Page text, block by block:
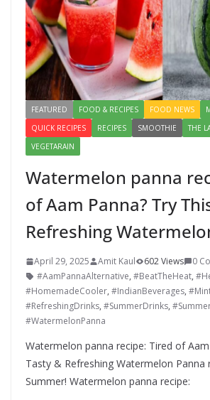
FEATURED FOOD & RECIPES FOOD NEWS
QUICK RECIPES
RECIPES SMOOTHIE
THE
VEGETARAIN
Watermelon panna
of Aam Panna? Try
Refreshing
April 29, 2025 Amit Kaul 602 Views
0
#AamPannaAlternative, #BeatTheHeat,
#HomemadeCooler, #IndianBeverages,
#RefreshingDrinks, #SummerDrinks,
#WatermelonPanna
Watermelon panna recipe: Tired of
Tasty & Refreshing Watermelon Panna
Summer! Watermelon panna recipe: